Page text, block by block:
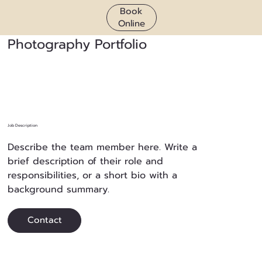
Book
Online
Photography Portfolio
Job Description
Describe the team member here. Write a
brief description of their role and
responsibilities, or a short bio with a
background summary.
Contact